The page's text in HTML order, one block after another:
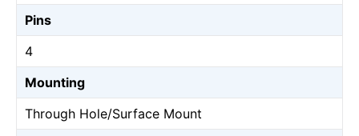
Pins
4
Mounting
Through Hole/Surface Mount